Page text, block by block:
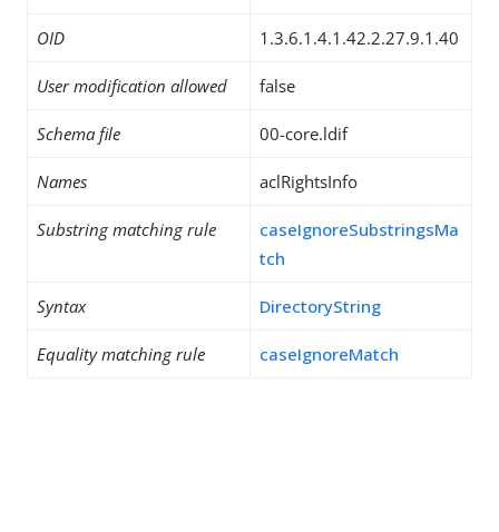
OID 1.3.6.1.4.1.42.2.27.9.1.40
User modification allowed false
Schema file 00-core.ldif
Names aclRightsInfo
Substring matching rule
caseIgnoreSubstringsMa
tch
Syntax DirectoryString
Equality matching rule caseIgnoreMatch